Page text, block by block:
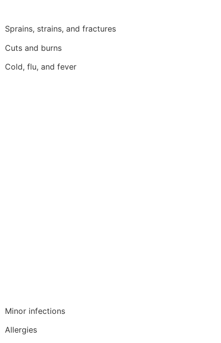
Sprains, strains, and fractures
Cuts and burns
Cold, flu, and fever
Minor infections
Allergies